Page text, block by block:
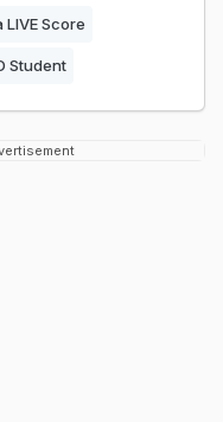
LIVE Score
Student